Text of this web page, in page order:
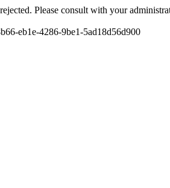
Please consult with your
eb1e-4286-9be1-5ad18d56d900